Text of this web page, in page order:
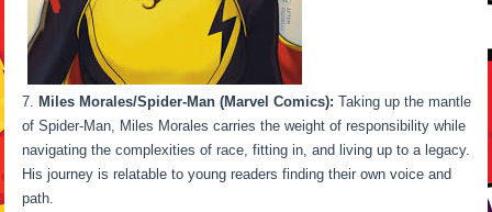
Miles Morales/Spider-Man (Marvel Comics): Taking up the mantle
of Spider-Man, Miles Morales carries the weight of responsibility while
navigating the complexities of race, fitting in, and living up to a legacy.
His journey is relatable to young readers finding their own voice and
path.